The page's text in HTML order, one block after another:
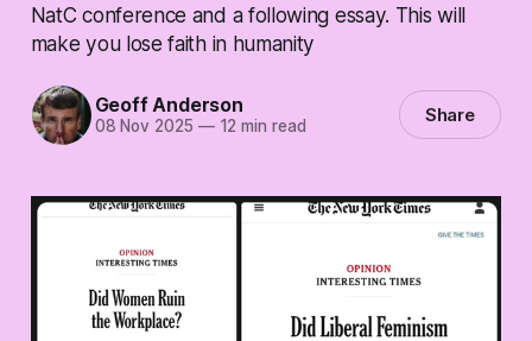
NatC conference and a following essay. This will
make you lose faith in humanity
Geoff Anderson
08 Nov 2025 —12 min read Share